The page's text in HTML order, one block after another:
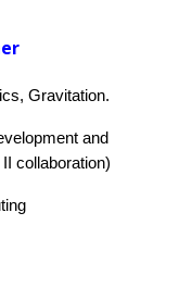
, Gravitation.
and
collaboration)